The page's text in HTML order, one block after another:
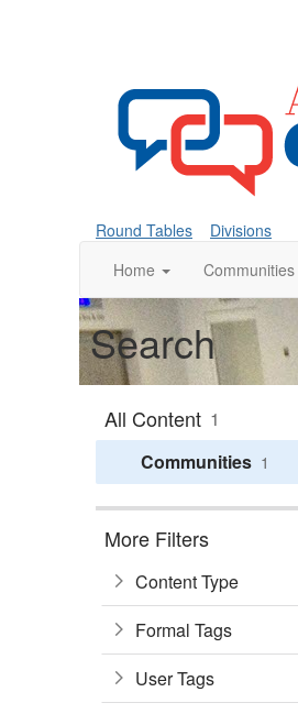
Round Tables
Divisions
Home
Communities
Search
All Content 1
Communities 1
More Filters
Content Type
Formal Tags
User Tags